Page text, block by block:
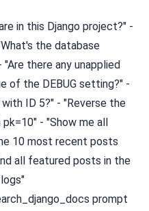
in this Django project?" -
the database
there any unapplied
of the DEBUG setting?" -
ID 5?" - "Reverse the
- "Show me all
10 most recent posts
all featured posts in the
prompt